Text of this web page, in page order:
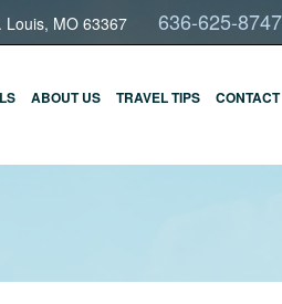
Louis, MO 63367 636-625-8747
ABOUT US TRAVEL TIPS CONTACT